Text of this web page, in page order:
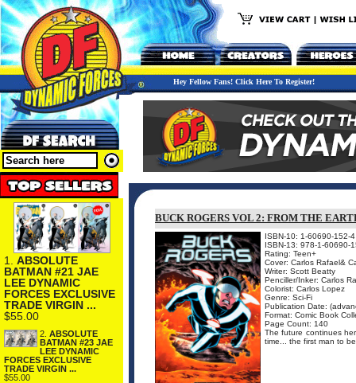
Hey Fellow Fans! Click Here To Register!
1. ABSOLUTE
BATMAN #21 JAE
LEE DYNAMIC
FORCES EXCLUSIVE
TRADE VIRGIN ...
$55.00
2. ABSOLUTE
BATMAN #23 JAE
LEE DYNAMIC
FORCES EXCLUSIVE
TRADE VIRGIN ...
$55.00
BUCK ROGERS VOL 2: FROM THE
ISBN-10: 1-60690-152-4
ISBN-13: 978-1-60690-
Rating: Teen+
Cover: Carlos Rafael&
Writer: Scott Beatty
Penciller/Inker: Carlos
Colorist: Carlos Lopez
Genre: Sci-Fi
Publication Date:
Format: Comic Book
Page Count: 140
The future continues
time... the first man to